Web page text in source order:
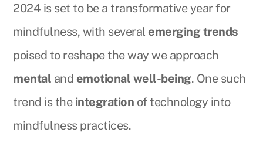
2024 is set to be a transformative year for
mindfulness, with several emerging trends
poised to reshape the way we approach
mental and emotional well-being. One such
trend is the integration of technology into
mindfulness practices.